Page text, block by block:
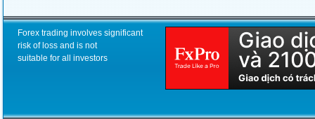
Forex trading involves significant
risk of loss and is not
suitable for all investors